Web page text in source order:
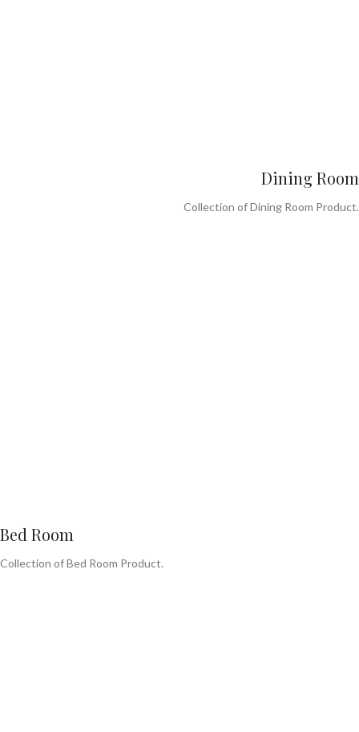
Dining Room
Collection of Dining Room Product.
Bed Room
Collection of Bed Room Product.